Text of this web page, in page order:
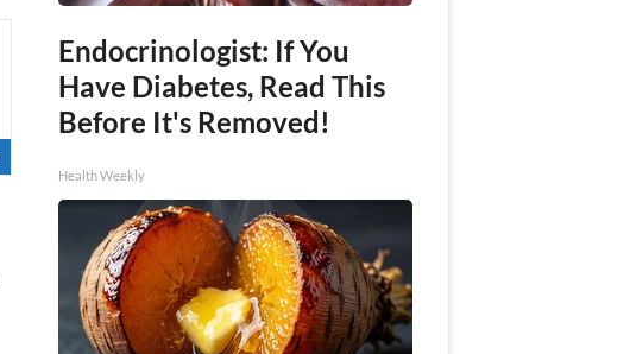
Endocrinologist: If You
Have Diabetes, Read This
Before It's Removed!
Health Weekly